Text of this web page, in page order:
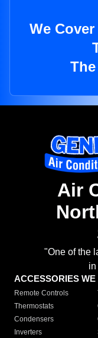
We
Air
"One of the
in
ACCESSORIES WE
Remote Controls
Thermostats
Condensers
Inverters